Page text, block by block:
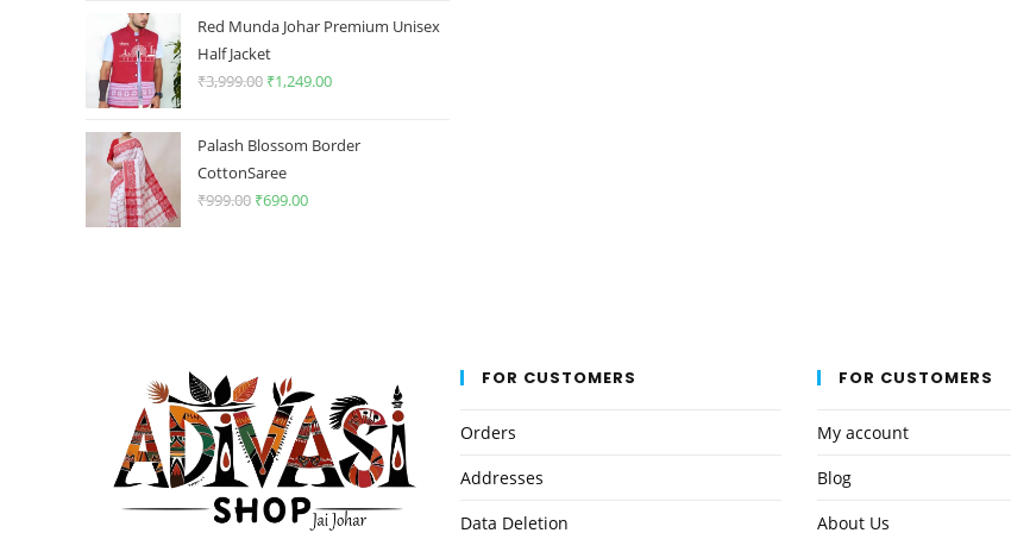
was:
₹3,999.00.
is:
Red Munda Johar Premium Unisex
Half Jacket
₹3,999.00 Original
was:
₹3,999.00.
₹1,249.00Current
is:
Palash Blossom Border
CottonSaree
₹999.00 Original
₹699.00Current
FOR CUSTOMERS
Orders
Addresses
Data Deletion
FOR CUSTOMERS
My account
Blog
About Us